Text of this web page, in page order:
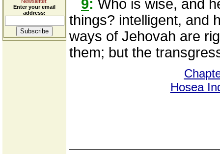
Enter your email
address:
9: Who is wise, and
things? intelligent, and
ways of Jehovah are
them; but the
Hosea